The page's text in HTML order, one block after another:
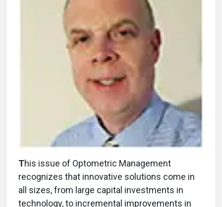
This issue of Optometric Management
recognizes that innovative solutions come in
all sizes, from large capital investments in
technology, to incremental improvements in